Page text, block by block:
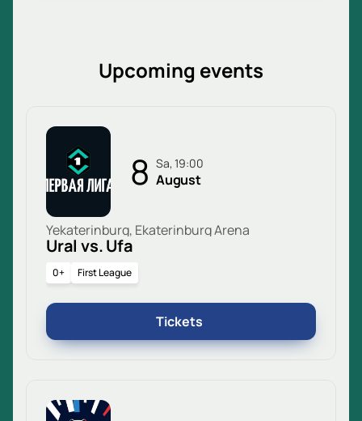
Upcoming events
8 Sa, 19:00
August
Yekaterinburg, Ekaterinburg Arena
Ural vs. Ufa
0+ First League
Tickets